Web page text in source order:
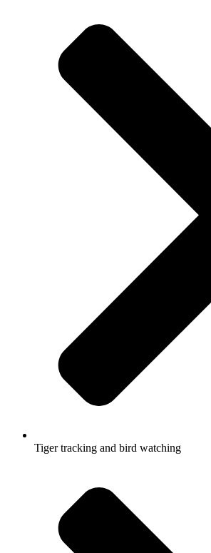
Tiger tracking and bird watching